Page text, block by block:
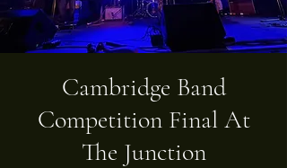
Cambridge Band
Competition Final At
The Junction